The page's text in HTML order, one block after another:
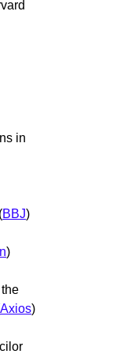
in
BBJ)
)
Axios)